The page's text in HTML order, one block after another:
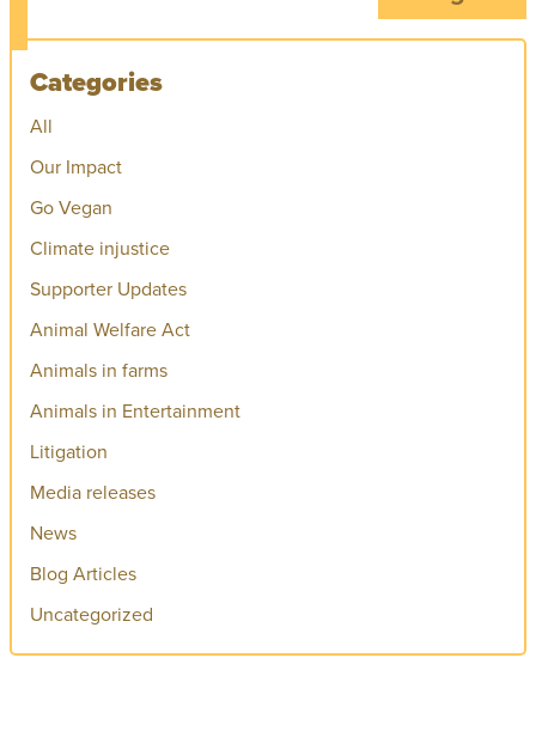
Categories
All
Our Impact
Go Vegan
Climate injustice
Supporter Updates
Animal Welfare Act
Animals in farms
Animals in Entertainment
Litigation
Media releases
News
Blog Articles
Uncategorized